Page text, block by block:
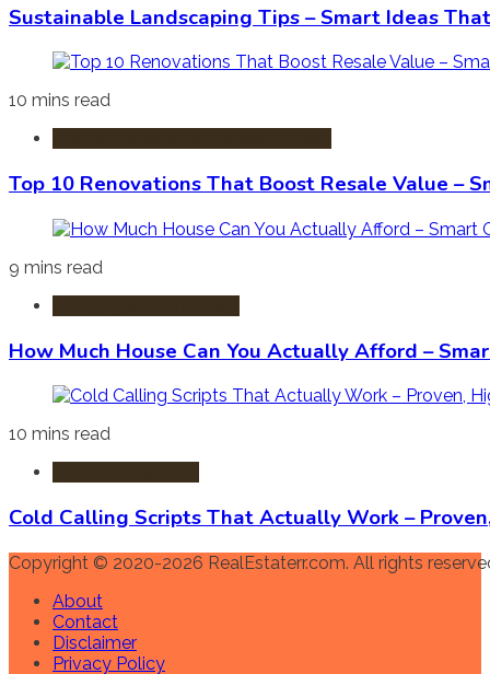
Sustainable Landscaping Tips – Smart Ideas
10 mins read
Top 10 Renovations That Boost Resale Value –
9 mins read
How Much House Can You Actually Afford –
10 mins read
Cold Calling Scripts That Actually Work –
Copyright © 2020-2026 RealEstaterr.com. All rights
About
Contact
Disclaimer
Privacy Policy